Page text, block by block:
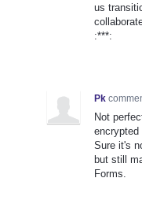
us
:***:
Pk
Not
encrypted
Sure it's
but still
Forms.